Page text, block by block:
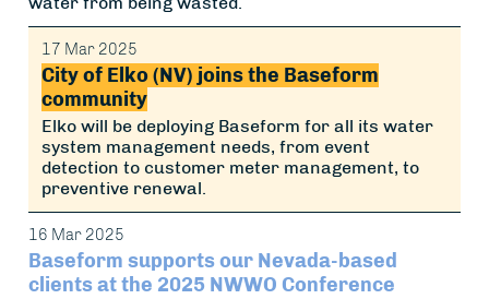
17 Mar 2025
City of Elko (NV) joins the Baseform
community
Elko will be deploying Baseform for all its water
system management needs, from event
detection to customer meter management, to
preventive renewal.
16 Mar 2025
Baseform supports our Nevada-based
clients at the 2025 NWWO Conference